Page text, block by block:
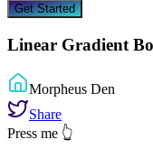
Get Started
Linear Gradient
Morpheus Den
Share
Press me 👆